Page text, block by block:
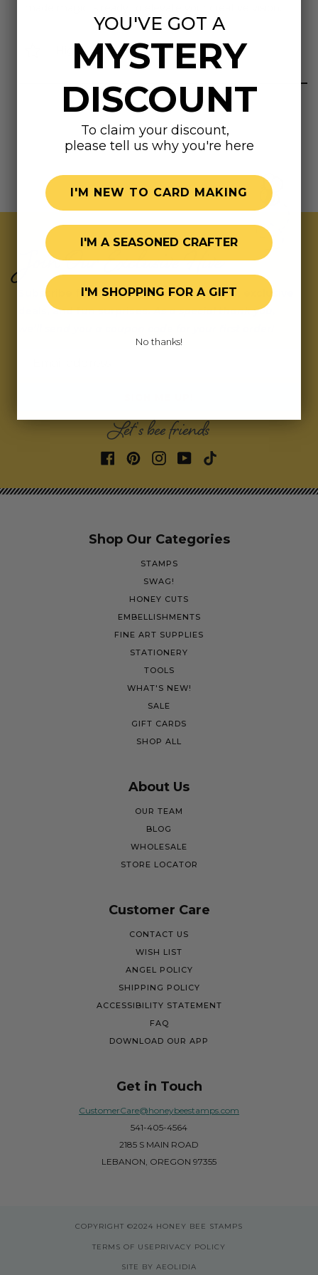
Highly rated
Join Our Exclusive Hive
Subscribe for updates on fresh releases, exclusive
deals, and fun surprises.As a special thank you,
Let's bee friends
Shop Our Categories
STAMPS
SWAG!
HONEY CUTS
EMBELLISHMENTS
FINE ART SUPPLIES
STATIONERY
TOOLS
WHAT'S NEW!
SALE
GIFT CARDS
SHOP ALL
About Us
OUR TEAM
BLOG
WHOLESALE
STORE LOCATOR
Customer Care
CONTACT US
WISH LIST
ANGEL POLICY
SHIPPING POLICY
ACCESSIBILITY STATEMENT
FAQ
DOWNLOAD OUR APP
Get in Touch
CustomerCare@honeybeestamps.com
541-405-4564
2185 S MAIN ROAD
LEBANON, OREGON 97355
COPYRIGHT ©2024 HONEY BEE STAMPS
TERMS OF USE PRIVACY POLICY
SITE BY AEOLIDIA
YOU'VE GOT A
MYSTERY
DISCOUNT
To claim your discount,
please tell us why you're here
I'M NEW TO CARD MAKING
I'M A SEASONED CRAFTER
I'M SHOPPING FOR A GIFT
No thanks!